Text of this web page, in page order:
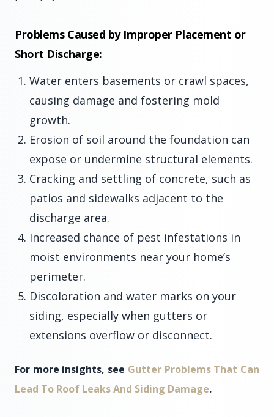
Problems Caused by Improper Placement or
Short Discharge:
Water enters basements or crawl spaces,
causing damage and fostering mold
growth.
Erosion of soil around the foundation can
expose or undermine structural elements.
Cracking and settling of concrete, such as
patios and sidewalks adjacent to the
discharge area.
Increased chance of pest infestations in
moist environments near your home’s
perimeter.
Discoloration and water marks on your
siding, especially when gutters or
extensions overflow or disconnect.
For more insights, see Gutter Problems That Can
Lead To Roof Leaks And Siding Damage.